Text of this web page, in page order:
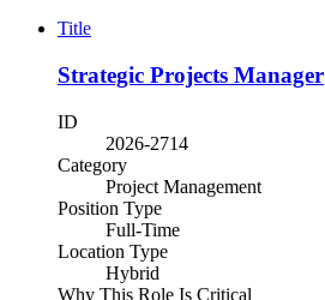
Title
Strategic Projects Manager
ID
2026-2714
Category
Project Management
Position Type
Full-Time
Location Type
Hybrid
Why This Role Is Critical